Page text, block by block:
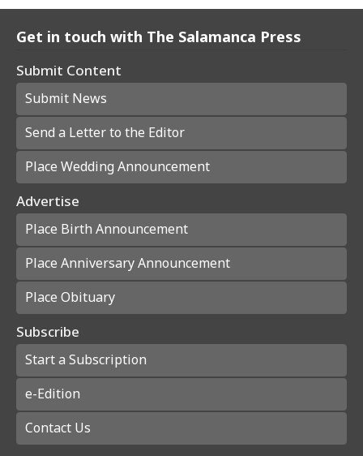
Get in touch with The Salamanca Press
Submit Content
Submit News
Send a Letter to the Editor
Place Wedding Announcement
Advertise
Place Birth Announcement
Place Anniversary Announcement
Place Obituary
Subscribe
Start a Subscription
e-Edition
Contact Us